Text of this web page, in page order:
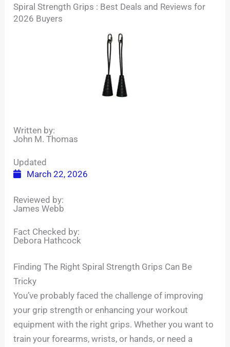
Spiral Strength Grips : Best Deals and Reviews for
2026 Buyers
Written by:
John M. Thomas
Updated
March 22, 2026
Reviewed by:
James Webb
Fact Checked by:
Debora Hathcock
Finding The Right Spiral Strength Grips Can Be
Tricky
You’ve probably faced the challenge of improving
your grip strength or enhancing your workout
equipment with the right grips. Whether you want to
train your forearms, wrists, or hands, or need a